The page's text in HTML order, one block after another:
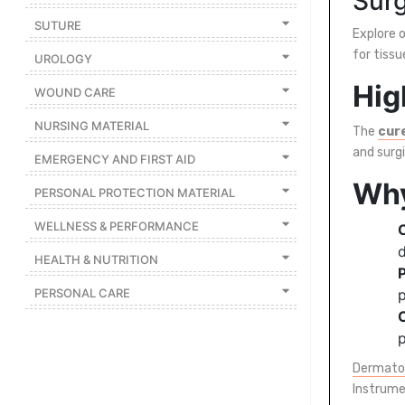
Featured
New
Releases
Sign
in/Sign
up
SUTURE
UROLOGY
WOUND CARE
NURSING MATERIAL
EMERGENCY AND FIRST AID
PERSONAL PROTECTION MATERIAL
WELLNESS & PERFORMANCE
HEALTH & NUTRITION
PERSONAL CARE
Explore
for
The
and